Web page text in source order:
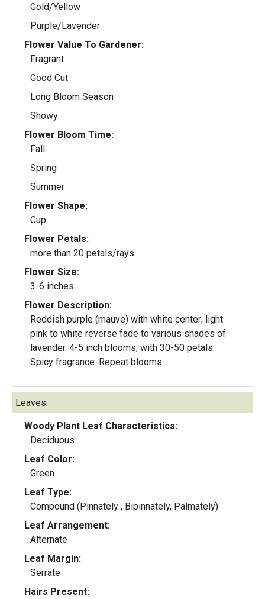
Gold/Yellow
Purple/Lavender
Flower Value To Gardener:
Fragrant
Good Cut
Long Bloom Season
Showy
Flower Bloom Time:
Fall
Spring
Summer
Flower Shape:
Cup
Flower Petals:
more than 20 petals/rays
Flower Size:
3-6 inches
Flower Description:
Reddish purple (mauve) with white center; light
pink to white reverse fade to various shades of
lavender. 4-5 inch blooms; with 30-50 petals.
Spicy fragrance. Repeat blooms.
Leaves:
Woody Plant Leaf Characteristics:
Deciduous
Leaf Color:
Green
Leaf Type:
Compound (Pinnately , Bipinnately, Palmately)
Leaf Arrangement:
Alternate
Leaf Margin:
Serrate
Hairs Present: